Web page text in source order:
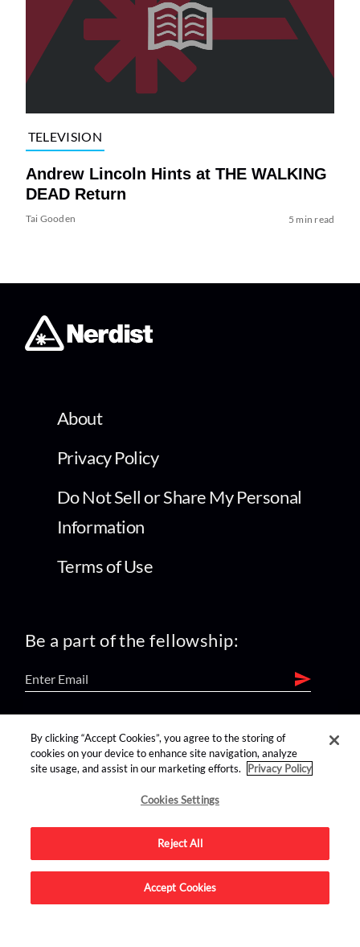
TELEVISION
Andrew Lincoln Hints at THE WALKING
DEAD Return
Tai Gooden 5 min read
About
Privacy Policy
Do Not Sell or Share My Personal
Information
Terms of Use
Be a part of the fellowship:
find us on:
Advertise on this site.
By clicking “Accept Cookies”, you agree to the storing of
cookies on your device to enhance site navigation, analyze
site usage, and assist in our marketing efforts.
Privacy Policy
Cookies Settings
Reject All
Accept Cookies